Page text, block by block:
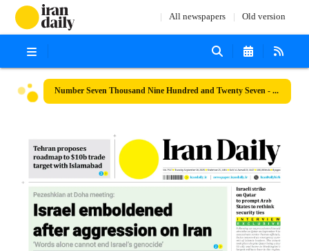
All newspapers Old version
Number Seven Thousand Nine Hundred and Twenty Seven - 16 September 2025